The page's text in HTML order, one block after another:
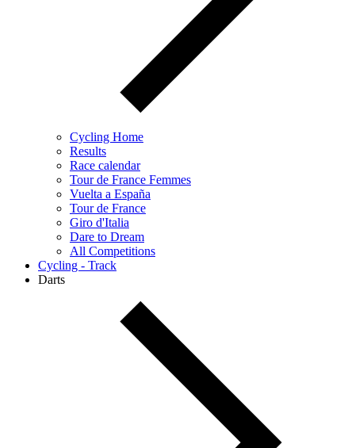
Cycling Home
Results
Race calendar
Tour de France Femmes
Vuelta a España
Tour de France
Giro d'Italia
Dare to Dream
All Competitions
Cycling - Track
Darts